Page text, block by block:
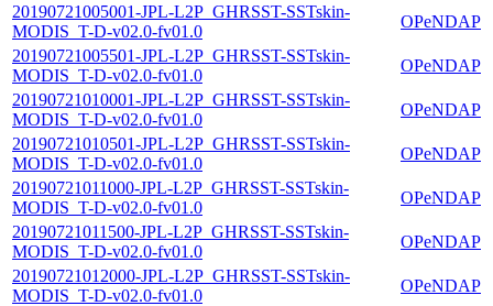
20190721005001-JPL-L2P_GHRSST-SSTskin-
MODIS_T-D-v02.0-fv01.0
OPeNDAP
20190721005501-JPL-L2P_GHRSST-SSTskin-
MODIS_T-D-v02.0-fv01.0
OPeNDAP
20190721010001-JPL-L2P_GHRSST-SSTskin-
MODIS_T-D-v02.0-fv01.0
OPeNDAP
20190721010501-JPL-L2P_GHRSST-SSTskin-
MODIS_T-D-v02.0-fv01.0
OPeNDAP
20190721011000-JPL-L2P_GHRSST-SSTskin-
MODIS_T-D-v02.0-fv01.0
OPeNDAP
20190721011500-JPL-L2P_GHRSST-SSTskin-
MODIS_T-D-v02.0-fv01.0
OPeNDAP
20190721012000-JPL-L2P_GHRSST-SSTskin-
MODIS_T-D-v02.0-fv01.0
OPeNDAP